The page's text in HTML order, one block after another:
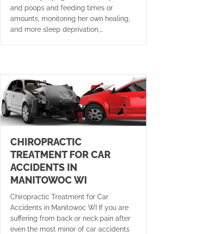
and poops and feeding times or
amounts, monitoring her own healing,
and more sleep deprivation,…
CHIROPRACTIC
TREATMENT FOR CAR
ACCIDENTS IN
MANITOWOC WI
Chiropractic Treatment for Car
Accidents in Manitowoc WI If you are
suffering from back or neck pain after
even the most minor of car accidents